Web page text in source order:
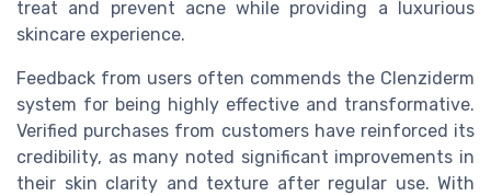
treat and prevent acne while providing a luxurious
skincare experience.
Feedback from users often commends the Clenziderm
system for being highly effective and transformative.
Verified purchases from customers have reinforced its
credibility, as many noted significant improvements in
their skin clarity and texture after regular use. With